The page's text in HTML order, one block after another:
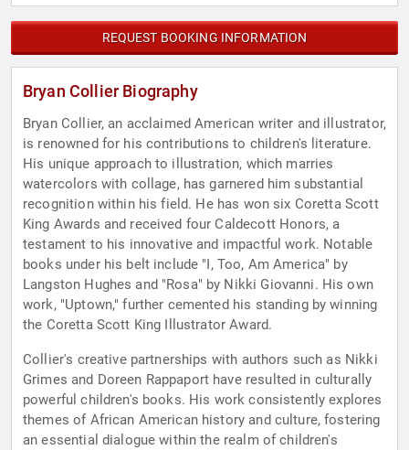
REQUEST BOOKING INFORMATION
Bryan Collier Biography
Bryan Collier, an acclaimed American writer and illustrator,
is renowned for his contributions to children's literature.
His unique approach to illustration, which marries
watercolors with collage, has garnered him substantial
recognition within his field. He has won six Coretta Scott
King Awards and received four Caldecott Honors, a
testament to his innovative and impactful work. Notable
books under his belt include "I, Too, Am America" by
Langston Hughes and "Rosa" by Nikki Giovanni. His own
work, "Uptown," further cemented his standing by winning
the Coretta Scott King Illustrator Award.
Collier's creative partnerships with authors such as Nikki
Grimes and Doreen Rappaport have resulted in culturally
powerful children's books. His work consistently explores
themes of African American history and culture, fostering
an essential dialogue within the realm of children's